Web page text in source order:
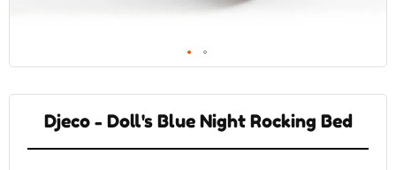
beginningDjeco - Doll's Blue Night Rocking Bed